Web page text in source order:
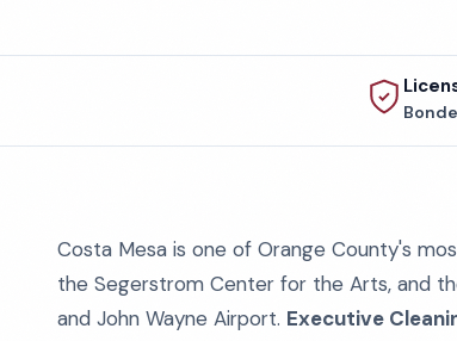
Costa Mesa is one of Orange County's
the Segerstrom Center for the Arts, and
and John Wayne Airport. Executive